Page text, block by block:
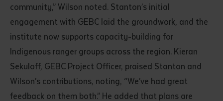
community,” Wilson noted. Stanton’s initial
engagement with GEBC laid the groundwork, and the
institute now supports capacity-building for
Indigenous ranger groups across the region. Kieran
Sekuloff, GEBC Project Officer, praised Stanton and
Wilson’s contributions, noting, “We’ve had great
feedback on them both.” He added that plans are